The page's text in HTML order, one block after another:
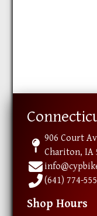
906 Court
Chariton, IA
(641) 774-
Shop Hours